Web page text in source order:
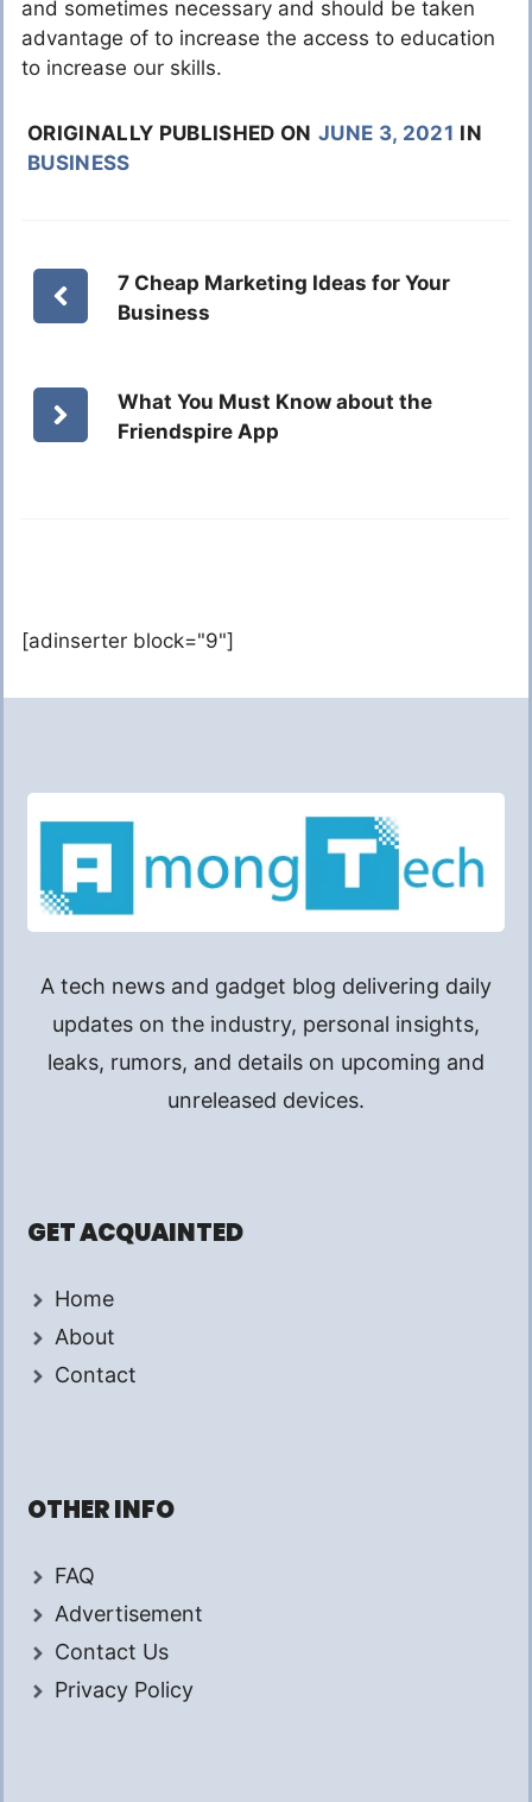
and sometimes necessary and should be taken
advantage of to increase the access to education
to increase our skills.
ORIGINALLY PUBLISHED ON JUNE 3, 2021 IN
BUSINESS
7 Cheap Marketing Ideas for Your
Business
What You Must Know about the
Friendspire App
[adinserter block="9"]
A tech news and gadget blog delivering daily
updates on the industry, personal insights,
leaks, rumors, and details on upcoming and
unreleased devices.
GET ACQUAINTED
Home
About
Contact
OTHER INFO
FAQ
Advertisement
Contact Us
Privacy Policy